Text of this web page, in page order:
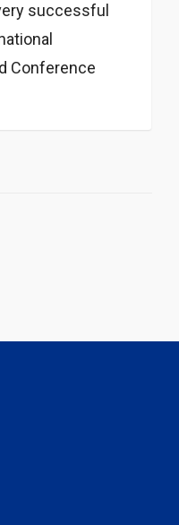
successful
Conference